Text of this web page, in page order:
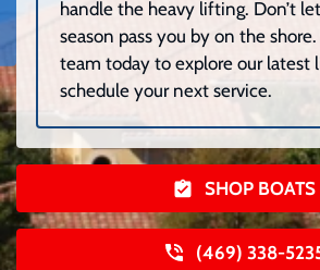
handle the heavy lifting. Don’t
season pass you by on the
team today to explore our latest
schedule your next service.
SHOP BOATS
(469) 338-